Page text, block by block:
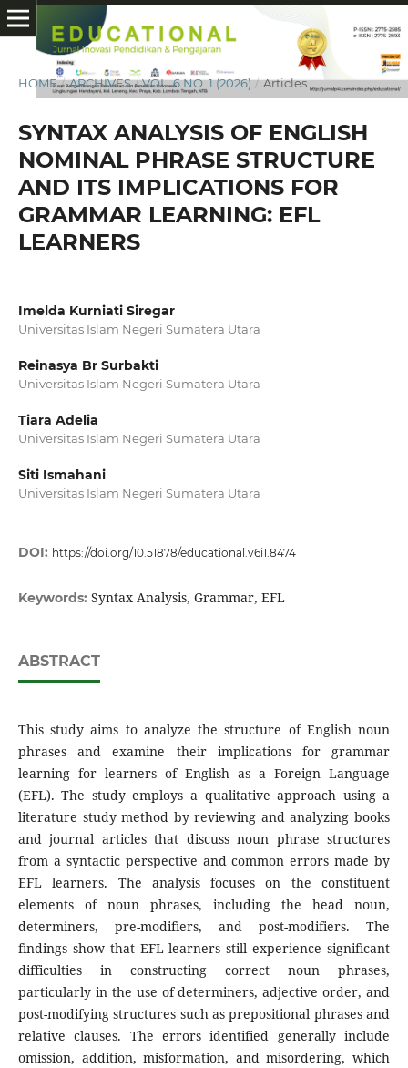
HOME / ARCHIVES / VOL. 6 NO. 1 (2026) / Articles
SYNTAX ANALYSIS OF ENGLISH
NOMINAL PHRASE STRUCTURE
AND ITS IMPLICATIONS FOR
GRAMMAR LEARNING: EFL
LEARNERS
Imelda Kurniati Siregar
Universitas Islam Negeri Sumatera Utara
Reinasya Br Surbakti
Universitas Islam Negeri Sumatera Utara
Tiara Adelia
Universitas Islam Negeri Sumatera Utara
Siti Ismahani
Universitas Islam Negeri Sumatera Utara
DOI: https://doi.org/10.51878/educational.v6i1.8474
Keywords: Syntax Analysis, Grammar, EFL
ABSTRACT
This study aims to analyze the structure of English noun
phrases and examine their implications for grammar
learning for learners of English as a Foreign Language
(EFL). The study employs a qualitative approach using a
literature study method by reviewing and analyzing books
and journal articles that discuss noun phrase structures
from a syntactic perspective and common errors made by
EFL learners. The analysis focuses on the constituent
elements of noun phrases, including the head noun,
determiners, pre-modifiers, and post-modifiers. The
findings show that EFL learners still experience significant
difficulties in constructing correct noun phrases,
particularly in the use of determiners, adjective order, and
post-modifying structures such as prepositional phrases and
relative clauses. The errors identified generally include
omission, addition, misformation, and misordering, which